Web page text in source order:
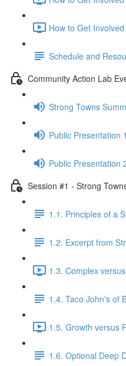
How to Get
Schedule and
Community Action Lab
Strong Towns
Public Presentation
Public Presentation
Session #1 - Strong
1.1. Principles of a
1.2. Excerpt from
1.3. Complex
1.4. Taco John's of
1.5. Growth versus
1.6. Optional Deep